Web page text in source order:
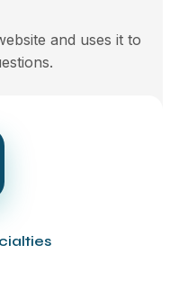
and uses it to